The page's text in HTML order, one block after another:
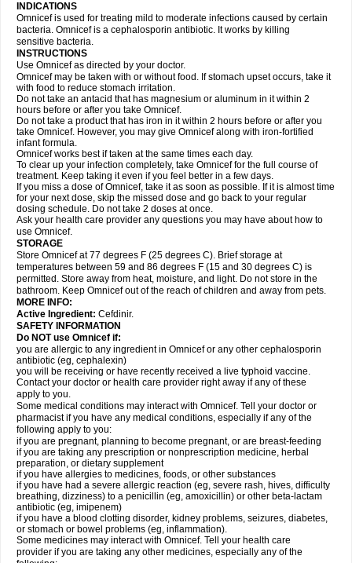
INDICATIONS
Omnicef is used for treating mild to moderate infections caused by certain
bacteria. Omnicef is a cephalosporin antibiotic. It works by killing
sensitive bacteria.
INSTRUCTIONS
Use Omnicef as directed by your doctor.
Omnicef may be taken with or without food. If stomach upset occurs, take it
with food to reduce stomach irritation.
Do not take an antacid that has magnesium or aluminum in it within 2
hours before or after you take Omnicef.
Do not take a product that has iron in it within 2 hours before or after you
take Omnicef. However, you may give Omnicef along with iron-fortified
infant formula.
Omnicef works best if taken at the same times each day.
To clear up your infection completely, take Omnicef for the full course of
treatment. Keep taking it even if you feel better in a few days.
If you miss a dose of Omnicef, take it as soon as possible. If it is almost time
for your next dose, skip the missed dose and go back to your regular
dosing schedule. Do not take 2 doses at once.
Ask your health care provider any questions you may have about how to
use Omnicef.
STORAGE
Store Omnicef at 77 degrees F (25 degrees C). Brief storage at
temperatures between 59 and 86 degrees F (15 and 30 degrees C) is
permitted. Store away from heat, moisture, and light. Do not store in the
bathroom. Keep Omnicef out of the reach of children and away from pets.
MORE INFO:
Active Ingredient: Cefdinir.
SAFETY INFORMATION
Do NOT use Omnicef if:
you are allergic to any ingredient in Omnicef or any other cephalosporin
antibiotic (eg, cephalexin)
you will be receiving or have recently received a live typhoid vaccine.
Contact your doctor or health care provider right away if any of these
apply to you.
Some medical conditions may interact with Omnicef. Tell your doctor or
pharmacist if you have any medical conditions, especially if any of the
following apply to you:
if you are pregnant, planning to become pregnant, or are breast-feeding
if you are taking any prescription or nonprescription medicine, herbal
preparation, or dietary supplement
if you have allergies to medicines, foods, or other substances
if you have had a severe allergic reaction (eg, severe rash, hives, difficulty
breathing, dizziness) to a penicillin (eg, amoxicillin) or other beta-lactam
antibiotic (eg, imipenem)
if you have a blood clotting disorder, kidney problems, seizures, diabetes,
or stomach or bowel problems (eg, inflammation).
Some medicines may interact with Omnicef. Tell your health care
provider if you are taking any other medicines, especially any of the